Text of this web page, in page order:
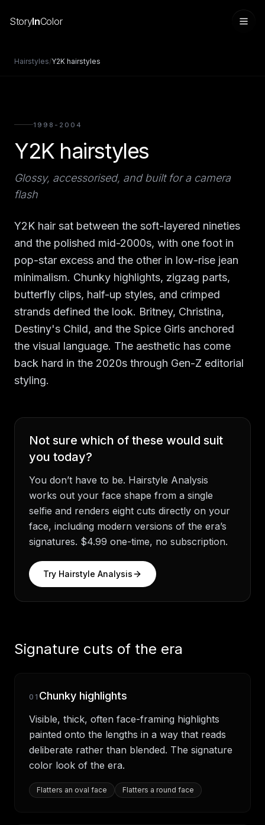
StoryInColor
Hairstyles/Y2K hairstyles
1998-2004
Y2K hairstyles
Glossy, accessorised, and built for a camera
flash
Y2K hair sat between the soft-layered nineties
and the polished mid-2000s, with one foot in
pop-star excess and the other in low-rise jean
minimalism. Chunky highlights, zigzag parts,
butterfly clips, half-up styles, and crimped
strands defined the look. Britney, Christina,
Destiny's Child, and the Spice Girls anchored
the visual language. The aesthetic has come
back hard in the 2020s through Gen-Z editorial
styling.
Not sure which of these would suit
you today?
You don’t have to be. Hairstyle Analysis
works out your face shape from a single
selfie and renders eight cuts directly on your
face, including modern versions of the era’s
signatures. $4.99 one-time, no subscription.
Try Hairstyle Analysis
Signature cuts of the era
01 Chunky highlights
Visible, thick, often face-framing highlights
painted onto the lengths in a way that reads
deliberate rather than blended. The signature
color look of the era.
Flatters an oval face Flatters a round face